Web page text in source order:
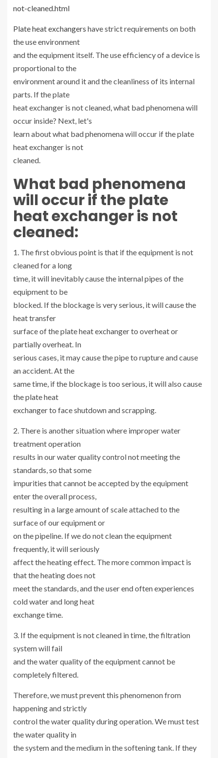
not-cleaned.html
Plate heat exchangers have strict requirements on both
the use environment
and the equipment itself. The use efficiency of a device is
proportional to the
environment around it and the cleanliness of its internal
parts. If the plate
heat exchanger is not cleaned, what bad phenomena will
occur inside? Next, let's
learn about what bad phenomena will occur if the plate
heat exchanger is not
cleaned.
What bad phenomena
will occur if the plate
heat exchanger is not
cleaned:
1. The first obvious point is that if the equipment is not
cleaned for a long
time, it will inevitably cause the internal pipes of the
equipment to be
blocked. If the blockage is very serious, it will cause the
heat transfer
surface of the plate heat exchanger to overheat or
partially overheat. In
serious cases, it may cause the pipe to rupture and cause
an accident. At the
same time, if the blockage is too serious, it will also cause
the plate heat
exchanger to face shutdown and scrapping.
2. There is another situation where improper water
treatment operation
results in our water quality control not meeting the
standards, so that some
impurities that cannot be accepted by the equipment
enter the overall process,
resulting in a large amount of scale attached to the
surface of our equipment or
on the pipeline. If we do not clean the equipment
frequently, it will seriously
affect the heating effect. The more common impact is
that the heating does not
meet the standards, and the user end often experiences
cold water and long heat
exchange time.
3. If the equipment is not cleaned in time, the filtration
system will fail
and the water quality of the equipment cannot be
completely filtered.
Therefore, we must prevent this phenomenon from
happening and strictly
control the water quality during operation. We must test
the water quality in
the system and the medium in the softening tank. If they